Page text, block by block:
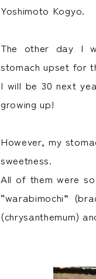
Yoshimoto Kogyo.
The other day I
stomach upset for
I will be 30 next
growing up!
However, my
sweetness.
All of them were
“warabimochi”
(chrysanthemum)